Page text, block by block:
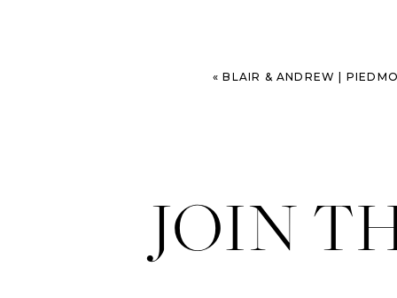
«BLAIR & ANDREW | PIEDMONT
JOIN